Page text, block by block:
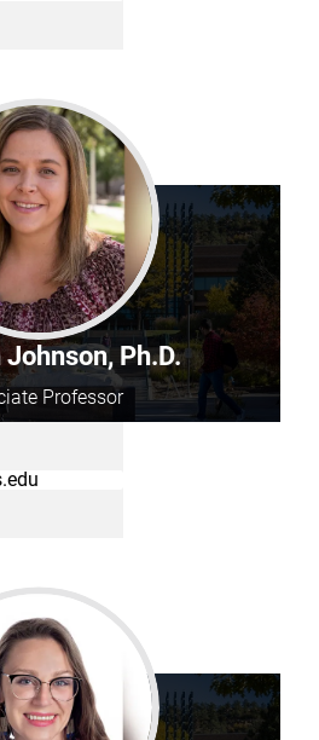
Ph.D.
Professor